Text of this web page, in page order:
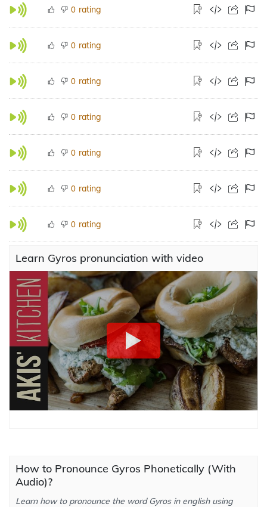
0 rating
0 rating
0 rating
0 rating
0 rating
0 rating
0 rating
Learn Gyros pronunciation with video
How to Pronounce Gyros Phonetically (With
Audio)?
Learn how to pronounce the word Gyros in english using